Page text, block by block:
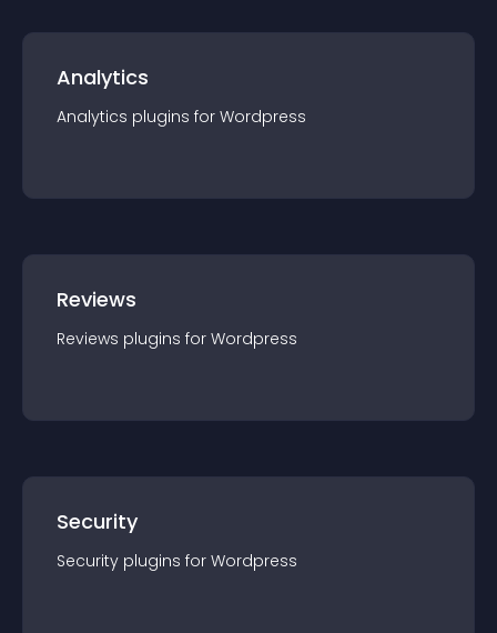
Analytics
Analytics plugins for Wordpress
Reviews
Reviews plugins for Wordpress
Security
Security plugins for Wordpress